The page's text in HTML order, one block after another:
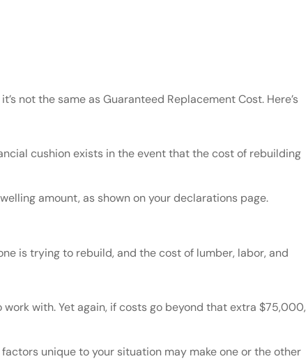
not the same as Guaranteed Replacement Cost. Here’s
cushion exists in the event that the cost of rebuilding
amount, as shown on your declarations page.
is trying to rebuild, and the cost of lumber, labor, and
with. Yet again, if costs go beyond that extra $75,000,
unique to your situation may make one or the other